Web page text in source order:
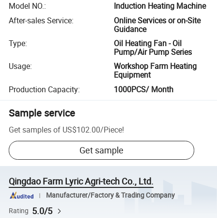
Model NO.:
Induction Heating Machine
After-sales Service:
Online Services or on-Site
Guidance
Type:
Oil Heating Fan - Oil
Pump/Air Pump Series
Usage:
Workshop Farm Heating
Equipment
Production Capacity: 1000PCS/ Month
Sample service
Get samples of US$102.00/Piece!
Get sample
Qingdao Farm Lyric Agri-tech Co., Ltd.
Manufacturer/Factory & Trading Company
Rating 5.0/5